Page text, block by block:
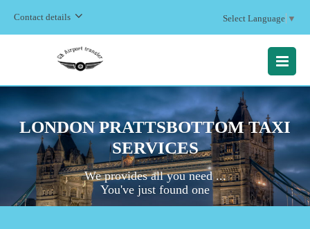
Contact details Select Language ▼
MENU
LONDON PRATTSBOTTOM TAXI
SERVICES
We provides all you need ...
You've just found one